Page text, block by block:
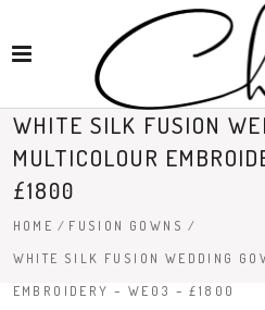
WHITE SILK FUSION
MULTICOLOUR
£1800
HOME / FUSION GOWNS /
WHITE SILK FUSION WEDDING
EMBROIDERY – WE03 – £1800